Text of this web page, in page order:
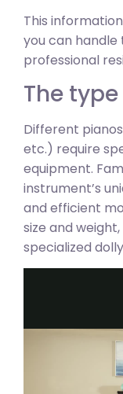
This
you can
professional
The
Different
etc.) require
equipment.
instrument’s
and efficient
size and
specialized